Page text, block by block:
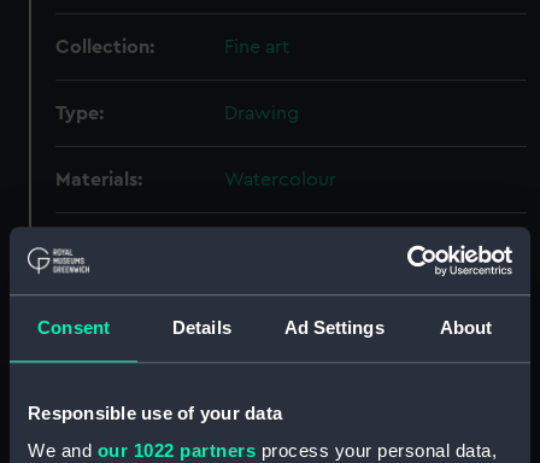
Consent Details Ad Settings About
Responsible use of your data
We and our 1022 partners process your personal data,
Collection: Fine art
Type: Drawing
Materials: Watercolour
Display location:
Greenwich, London, Caird